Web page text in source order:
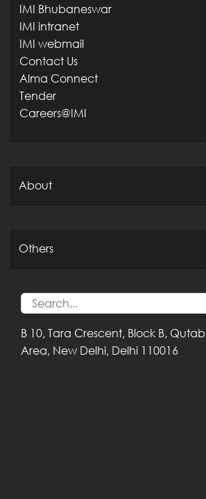
IMI Bhubaneswar
IMI intranet
IMI webmail
Contact Us
Alma Connect
Tender
Careers@IMI
About
Others
B 10, Tara Crescent, Block B, Qutab
Area, New Delhi, Delhi 110016